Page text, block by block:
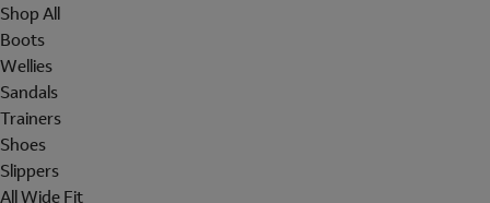
Shop All
Boots
Wellies
Sandals
Trainers
Shoes
Slippers
All Wide Fit